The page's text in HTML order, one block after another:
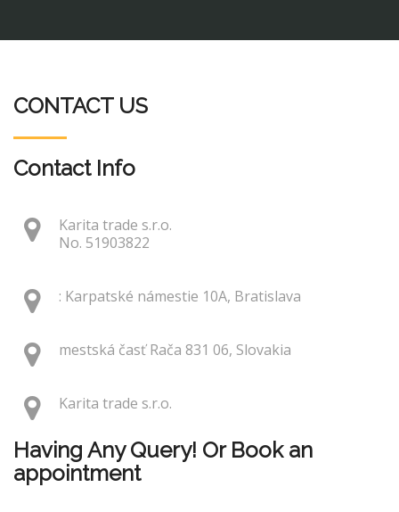
CONTACT US
Contact Info
Karita trade s.r.o.
No. 51903822
: Karpatské námestie 10A, Bratislava
mestská časť Rača 831 06, Slovakia
Karita trade s.r.o.
Having Any Query! Or Book an
appointment